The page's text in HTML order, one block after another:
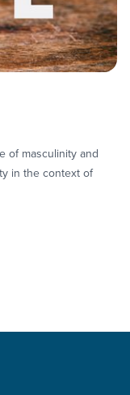
of masculinity and
in the context of